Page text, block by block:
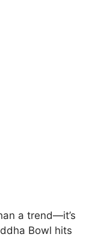
a trend—it’s
Bowl hits